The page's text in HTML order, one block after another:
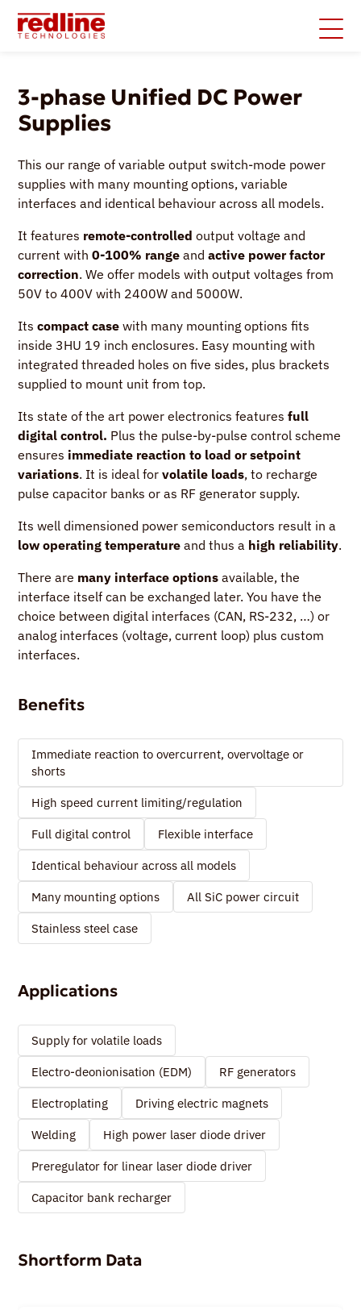
3-phase Unified DC Power
Supplies
This our range of variable output switch-mode power
supplies with many mounting options, variable
interfaces and identical behaviour across all models.
It features remote-controlled output voltage and
current with0-100% range andactive power factor
correction. We offer models with output voltages from
50V to 400V with 2400W and 5000W.
Itscompact case with many mounting options fits
inside 3HU 19 inch enclosures. Easy mounting with
integrated threaded holes on five sides, plus brackets
supplied to mount unit from top.
Its state of the art power electronics featuresfull
digital control. Plus the pulse-by-pulse control scheme
ensures immediate reaction to load or setpoint
variations. It is ideal forvolatile loads, to recharge
pulse capacitor banks or as RF generator supply.
Its well dimensioned power semiconductors result in a
low operating temperature and thus a high reliability.
There are many interface options available, the
interface itself can be exchanged later. You have the
choice between digital interfaces (CAN, RS-232, …) or
analog interfaces (voltage, current loop) plus custom
interfaces.
Benefits
Immediate reaction to overcurrent, overvoltage or
shorts
High speed current limiting/regulation
Full digital control
Flexible interface
Identical behaviour across all models
Many mounting options
All SiC power circuit
Stainless steel case
Applications
Supply for volatile loads
Electro-deonionisation (EDM)
RF generators
Electroplating
Driving electric magnets
Welding
High power laser diode driver
Preregulator for linear laser diode driver
Capacitor bank recharger
Shortform Data